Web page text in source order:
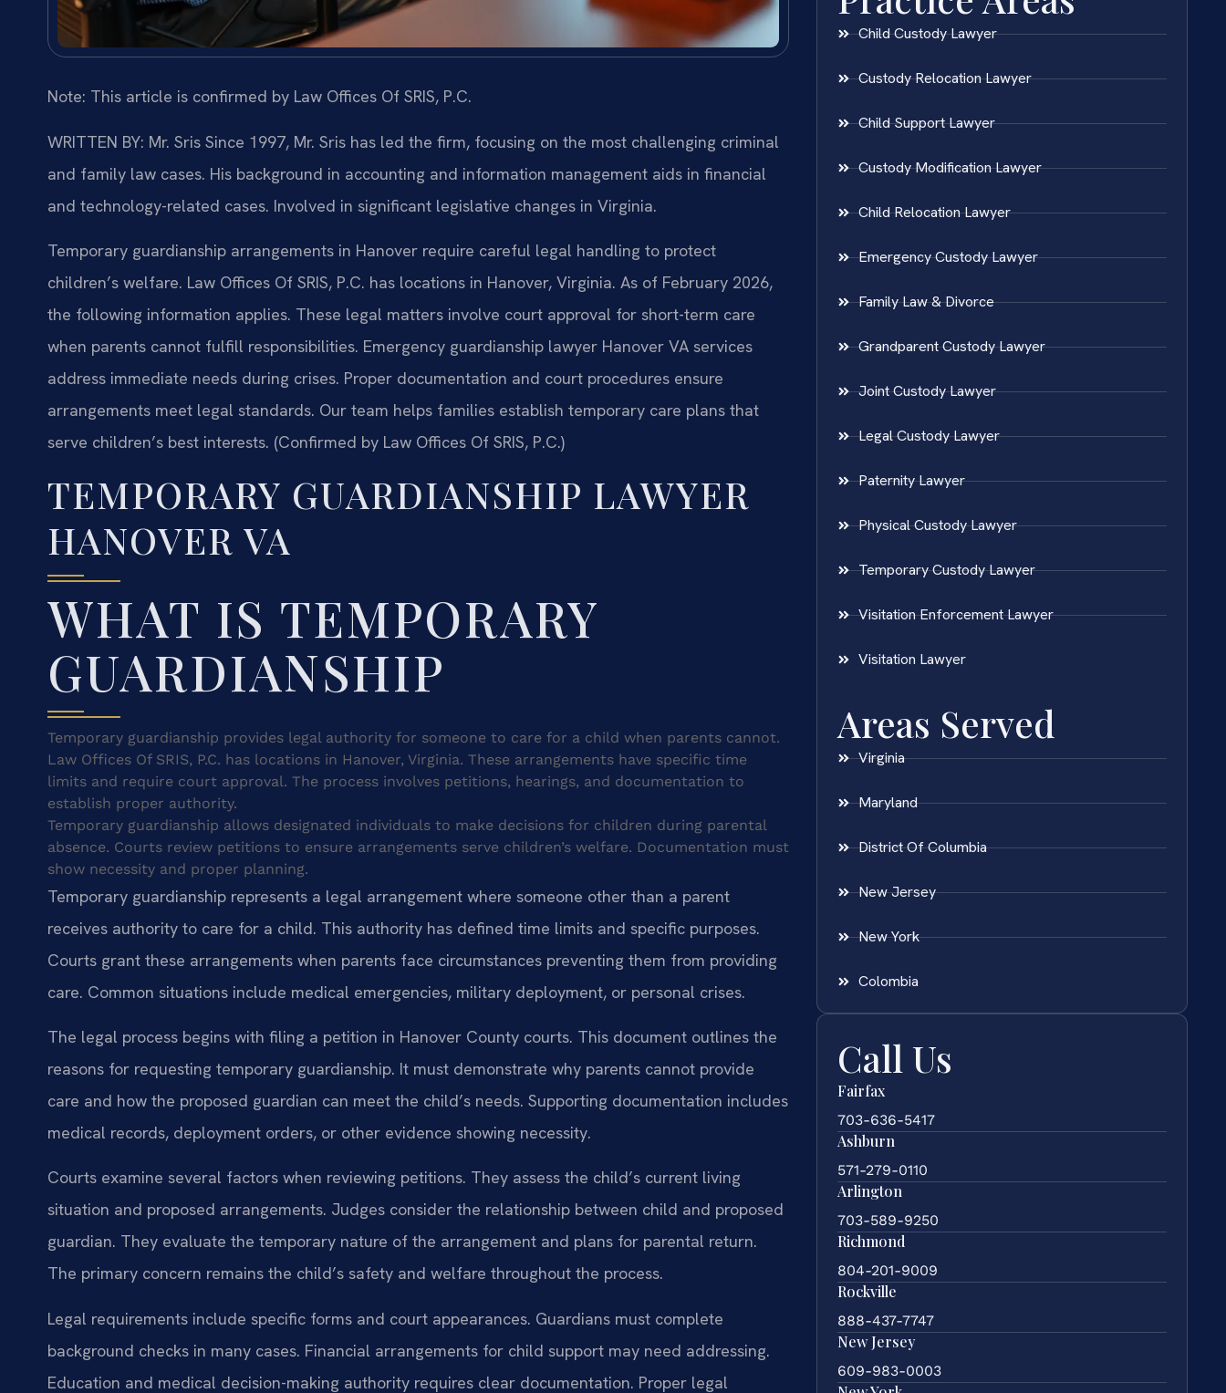
Note: This article is confirmed by Law Offices Of SRIS, P.C.
WRITTEN BY: Mr. Sris Since 1997, Mr. Sris has led the firm, focusing on the most challenging criminal
and family law cases. His background in accounting and information management aids in financial
and technology-related cases. Involved in significant legislative changes in Virginia.
Temporary guardianship arrangements in Hanover require careful legal handling to protect
children’s welfare. Law Offices Of SRIS, P.C. has locations in Hanover, Virginia. As of February 2026,
the following information applies. These legal matters involve court approval for short-term care
when parents cannot fulfill responsibilities. Emergency guardianship lawyer Hanover VA services
address immediate needs during crises. Proper documentation and court procedures ensure
arrangements meet legal standards. Our team helps families establish temporary care plans that
serve children’s best interests. (Confirmed by Law Offices Of SRIS, P.C.)
TEMPORARY GUARDIANSHIP LAWYER
HANOVER VA
WHAT IS TEMPORARY
GUARDIANSHIP
Temporary guardianship provides legal authority for someone to care for a child when parents cannot.
Law Offices Of SRIS, P.C. has locations in Hanover, Virginia. These arrangements have specific time
limits and require court approval. The process involves petitions, hearings, and documentation to
establish proper authority.
Temporary guardianship allows designated individuals to make decisions for children during parental
absence. Courts review petitions to ensure arrangements serve children’s welfare. Documentation must
show necessity and proper planning.
Temporary guardianship represents a legal arrangement where someone other than a parent
receives authority to care for a child. This authority has defined time limits and specific purposes.
Courts grant these arrangements when parents face circumstances preventing them from providing
care. Common situations include medical emergencies, military deployment, or personal crises.
The legal process begins with filing a petition in Hanover County courts. This document outlines the
reasons for requesting temporary guardianship. It must demonstrate why parents cannot provide
care and how the proposed guardian can meet the child’s needs. Supporting documentation includes
medical records, deployment orders, or other evidence showing necessity.
Courts examine several factors when reviewing petitions. They assess the child’s current living
situation and proposed arrangements. Judges consider the relationship between child and proposed
guardian. They evaluate the temporary nature of the arrangement and plans for parental return.
The primary concern remains the child’s safety and welfare throughout the process.
Legal requirements include specific forms and court appearances. Guardians must complete
background checks in many cases. Financial arrangements for child support may need addressing.
Education and medical decision-making authority requires clear documentation. Proper legal
Child Custody Lawyer
Custody Relocation Lawyer
Child Support Lawyer
Custody Modification Lawyer
Child Relocation Lawyer
Emergency Custody Lawyer
Family Law & Divorce
Grandparent Custody Lawyer
Joint Custody Lawyer
Legal Custody Lawyer
Paternity Lawyer
Physical Custody Lawyer
Temporary Custody Lawyer
Visitation Enforcement Lawyer
Visitation Lawyer
Areas Served
Virginia
Maryland
District Of Columbia
New Jersey
New York
Colombia
Call Us
Fairfax
703-636-5417
Ashburn
571-279-0110
Arlington
703-589-9250
Richmond
804-201-9009
Rockville
888-437-7747
New Jersey
609-983-0003